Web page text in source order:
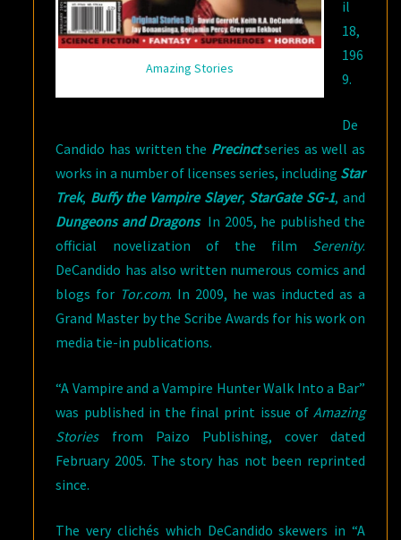
Amazing Stories
il
18,
196
9.
De
Candido has written the Precinct series as well as
works in a number of licenses series, including Star
Trek, Buffy the Vampire Slayer, StarGate SG-1, and
Dungeons and DragonsIn 2005, he published the
official novelization of the film Serenity.
DeCandido has also written numerous comics and
blogs for Tor.com. In 2009, he was inducted as a
Grand Master by the Scribe Awards for his work on
media tie-in publications.
“A Vampire and a Vampire Hunter Walk Into a Bar”
was published in the final print issue of Amazing
Storiesfrom Paizo Publishing, cover dated
February 2005. The story has not been reprinted
since.
The very clichés which DeCandido skewers in “A